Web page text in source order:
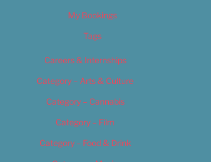
My Bookings
Tags
Careers & Internships
Category – Arts & Culture
Category – Cannabis
Category – Film
Category – Food & Drink